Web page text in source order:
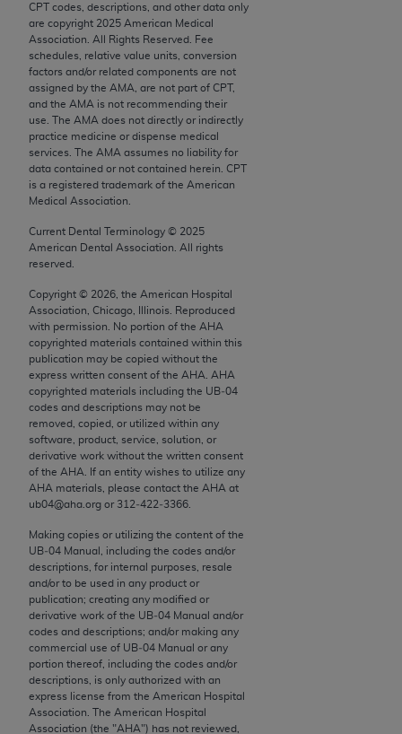
CPT codes, descriptions, and other data only
are copyright 2025 American Medical
Association. All Rights Reserved. Fee
schedules, relative value units, conversion
factors and/or related components are not
assigned by the AMA, are not part of CPT,
and the AMA is not recommending their
use. The AMA does not directly or indirectly
practice medicine or dispense medical
services. The AMA assumes no liability for
data contained or not contained herein. CPT
is a registered trademark of the American
Medical Association.
Current Dental Terminology © 2025
American Dental Association. All rights
reserved.
Copyright © 2026 , the American Hospital
Association, Chicago, Illinois. Reproduced
with permission. No portion of the AHA
copyrighted materials contained within this
publication may be copied without the
express written consent of the AHA
AHA
copyrighted materials including the UB‐04
codes and descriptions may not be
removed, copied, or utilized within any
software, product, service, solution, or
derivative work without the written consent
of the AHA . If an entity wishes to utilize any
AHA materials, please contact the AHA at
ub04@aha.org or 312‐422‐3366.
Making copies or utilizing the content of the
UB‐04 Manual, including the codes and/or
descriptions, for internal purposes, resale
and/or to be used in any product or
publication; creating any modified or
derivative work of the UB‐04 Manual and/or
codes and descriptions; and/or making any
commercial use of UB‐04 Manual or any
portion thereof, including the codes and/or
descriptions, is only authorized with an
express license from the American Hospital
Association. The American Hospital
Association (the "AHA") has not reviewed,
Chicago, IL 60611-5885. U.S. Government rights to
use, modify, reproduce, release, perform, display, or
disclose these technical data and/or computer data
bases and/or computer software and/or computer
software documentation are subject to the limited
rights restrictions of FAR 52.227-14 (December
2007) and/or subject to the restricted rights
provisions of FAR 52.227-14 (December 2007) and
FAR 52.227-19 (December 2007), as applicable,
and any applicable agency FAR Supplements, for
non-Department of Defense Federal procurements.
AMA Disclaimer of Warranties and Liabilities
CPT is provided “as is” without warranty of any
kind, either expressed or implied, including but not
limited to, the implied warranties of
merchantability and fitness for a particular
purpose. Fee schedules, relative value units,
conversion factors and/or related components are
not assigned by the AMA, are not part of CPT, and
the AMA is not recommending their use. The AMA
does not directly or indirectly practice medicine or
dispense medical services. The responsibility for
the content of the following materials is with CMS
and no endorsement by the AMA is intended or
implied. The AMA disclaims responsibility for any
consequences or liability attributable to or related
to any use, non-use, or interpretation of information
contained or not contained in the materials. This
Agreement will terminate upon notice if you violate
its terms. The AMA is a third party beneficiary to
this Agreement.
CMS Disclaimer